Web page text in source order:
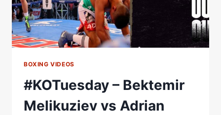
BOXING VIDEOS
#KOTuesday – Bektemir
Melikuziev vs Adrian